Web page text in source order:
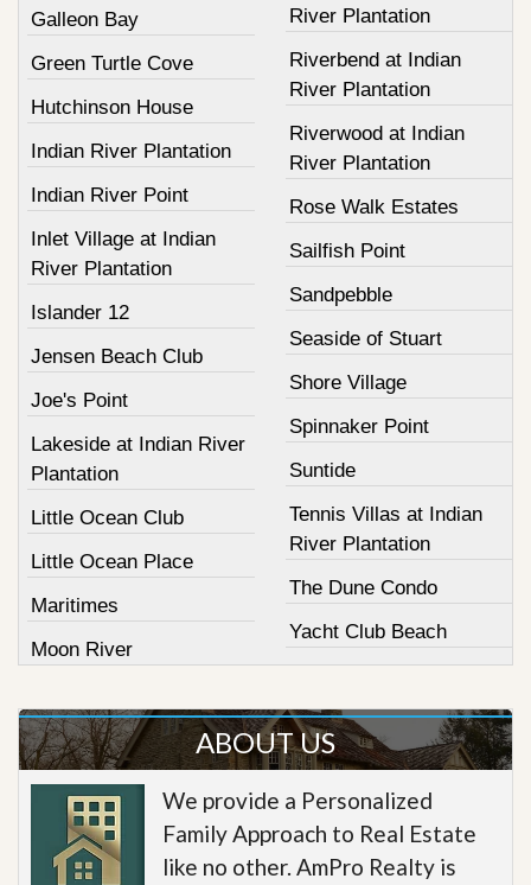
Galleon Bay
Green Turtle Cove
Hutchinson House
Indian River Plantation
Indian River Point
Inlet Village at Indian
River Plantation
Islander 12
Jensen Beach Club
Joe's Point
Lakeside at Indian River
Plantation
Little Ocean Club
Little Ocean Place
Maritimes
Moon River
River Plantation
Riverbend at Indian
River Plantation
Riverwood at Indian
River Plantation
Rose Walk Estates
Sailfish Point
Sandpebble
Seaside of Stuart
Shore Village
Spinnaker Point
Suntide
Tennis Villas at Indian
River Plantation
The Dune Condo
Yacht Club Beach
ABOUT US
We provide a Personalized
Family Approach to Real Estate
like no other. AmPro Realty is